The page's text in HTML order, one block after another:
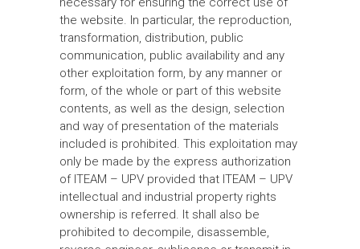
the website. In particular, the reproduction,
transformation, distribution, public
communication, public availability and any
other exploitation form, by any manner or
form, of the whole or part of this website
contents, as well as the design, selection
and way of presentation of the materials
included is prohibited. This exploitation may
only be made by the express authorization
of ITEAM – UPV provided that ITEAM – UPV
intellectual and industrial property rights
ownership is referred. It shall also be
prohibited to decompile, disassemble,